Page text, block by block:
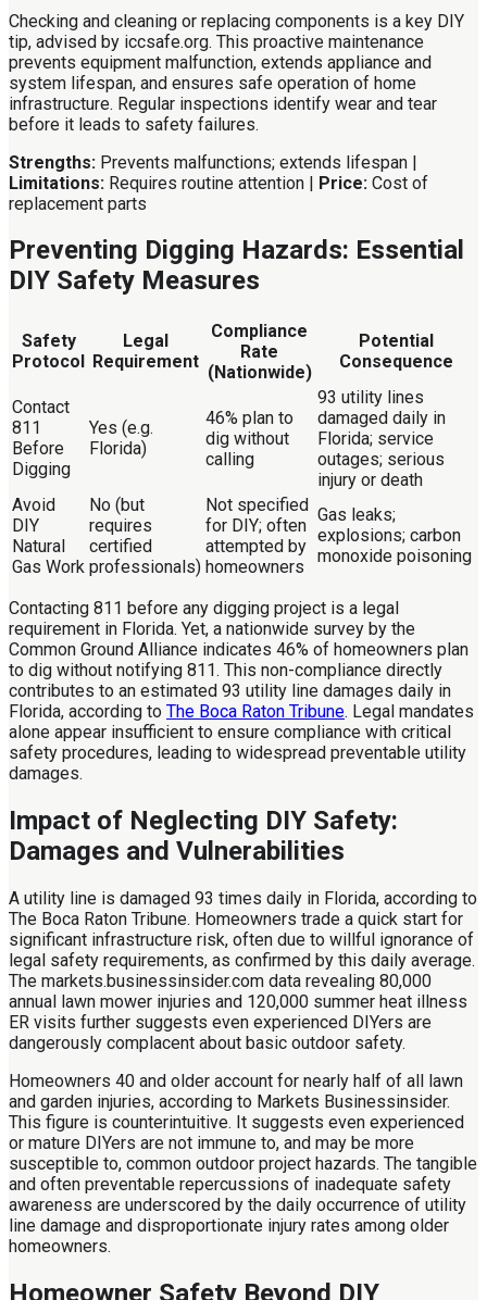
Checking and cleaning or replacing components is a key DIY
tip, advised by iccsafe.org. This proactive maintenance
prevents equipment malfunction, extends appliance and
system lifespan, and ensures safe operation of home
infrastructure. Regular inspections identify wear and tear
before it leads to safety failures.
Strengths: Prevents malfunctions; extends lifespan |
Limitations: Requires routine attention | Price: Cost of
replacement parts
Preventing Digging Hazards: Essential
DIY Safety Measures
Safety
Protocol
Legal
Requirement
Compliance
Rate
(Nationwide)
Potential
Consequence
Contact
811
Before
Digging
Yes (e.g.
Florida)
46% plan to
dig without
calling
93 utility lines
damaged daily in
Florida; service
outages; serious
injury or death
Avoid
DIY
Natural
Gas Work
No (but
requires
certified
professionals)
Not specified
for DIY; often
attempted by
homeowners
Gas leaks;
explosions; carbon
monoxide poisoning
Contacting 811 before any digging project is a legal
requirement in Florida. Yet, a nationwide survey by the
Common Ground Alliance indicates 46% of homeowners plan
to dig without notifying 811. This non-compliance directly
contributes to an estimated 93 utility line damages daily in
Florida, according to The Boca Raton Tribune. Legal mandates
alone appear insufficient to ensure compliance with critical
safety procedures, leading to widespread preventable utility
damages.
Impact of Neglecting DIY Safety:
Damages and Vulnerabilities
A utility line is damaged 93 times daily in Florida, according to
The Boca Raton Tribune. Homeowners trade a quick start for
significant infrastructure risk, often due to willful ignorance of
legal safety requirements, as confirmed by this daily average.
The markets.businessinsider.com data revealing 80,000
annual lawn mower injuries and 120,000 summer heat illness
ER visits further suggests even experienced DIYers are
dangerously complacent about basic outdoor safety.
Homeowners 40 and older account for nearly half of all lawn
and garden injuries, according to Markets Businessinsider.
This figure is counterintuitive. It suggests even experienced
or mature DIYers are not immune to, and may be more
susceptible to, common outdoor project hazards. The tangible
and often preventable repercussions of inadequate safety
awareness are underscored by the daily occurrence of utility
line damage and disproportionate injury rates among older
homeowners.
Homeowner Safety Beyond DIY